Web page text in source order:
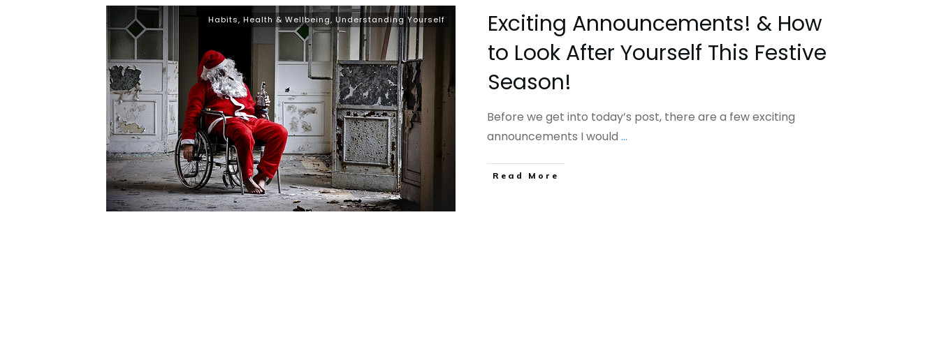
Habits, Health & Wellbeing, Understanding Yourself
Exciting Announcements! & How
to Look After Yourself This Festive
Season!
Before we get into today’s post, there are a few exciting
announcements I would ...
​Read More